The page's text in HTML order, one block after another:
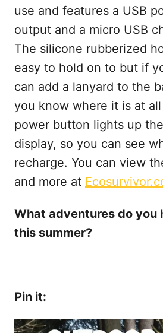
use and features a USB
output and a micro USB
The silicone rubberized
easy to hold on to but if
can add a lanyard to the
you know where it is at
power button lights up
display, so you can see
recharge. You can view
and more at
What adventures do you
this summer?
Pin it: